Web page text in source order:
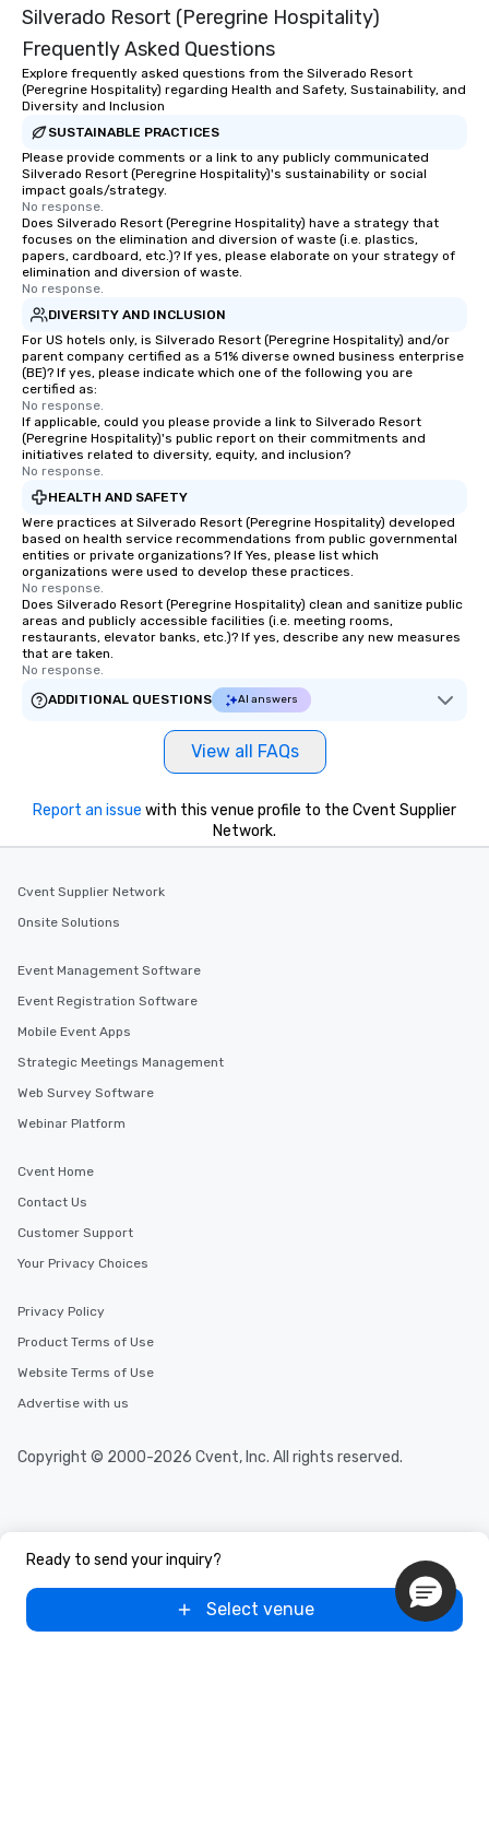
Silverado Resort (Peregrine Hospitality)
Frequently Asked Questions
Explore frequently asked questions from the Silverado Resort
(Peregrine Hospitality) regarding Health and Safety, Sustainability, and
Diversity and Inclusion
SUSTAINABLE PRACTICES
Please provide comments or a link to any publicly communicated
Silverado Resort (Peregrine Hospitality)'s sustainability or social
impact goals/strategy.
No response.
Does Silverado Resort (Peregrine Hospitality) have a strategy that
focuses on the elimination and diversion of waste (i.e. plastics,
papers, cardboard, etc.)? If yes, please elaborate on your strategy of
elimination and diversion of waste.
No response.
DIVERSITY AND INCLUSION
For US hotels only, is Silverado Resort (Peregrine Hospitality) and/or
parent company certified as a 51% diverse owned business enterprise
(BE)? If yes, please indicate which one of the following you are
certified as:
No response.
If applicable, could you please provide a link to Silverado Resort
(Peregrine Hospitality)'s public report on their commitments and
initiatives related to diversity, equity, and inclusion?
No response.
HEALTH AND SAFETY
Were practices at Silverado Resort (Peregrine Hospitality) developed
based on health service recommendations from public governmental
entities or private organizations? If Yes, please list which
organizations were used to develop these practices.
No response.
Does Silverado Resort (Peregrine Hospitality) clean and sanitize public
areas and publicly accessible facilities (i.e. meeting rooms,
restaurants, elevator banks, etc.)? If yes, describe any new measures
that are taken.
No response.
ADDITIONAL QUESTIONS
AI answers
View all FAQs
Ready to send your inquiry?
Select venue
Report an issue with this venue profile to the Cvent Supplier
Network.
Cvent Supplier Network
Onsite Solutions
Event Management Software
Event Registration Software
Mobile Event Apps
Strategic Meetings Management
Web Survey Software
Webinar Platform
Cvent Home
Contact Us
Customer Support
Your Privacy Choices
Privacy Policy
Product Terms of Use
Website Terms of Use
Advertise with us
Copyright © 2000-2026 Cvent, Inc. All rights reserved.